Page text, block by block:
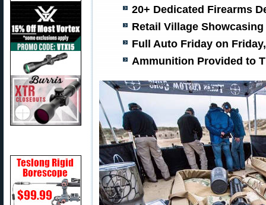
20+ Dedicated Firearms
Retail Village
Full Auto Friday on
Ammunition Provided to